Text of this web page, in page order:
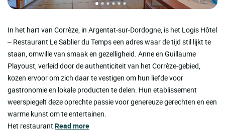
In het hart van Corrèze, in Argentat-sur-Dordogne, is het Logis Hôtel
– Restaurant Le Sablier du Temps een adres waar de tijd stil lijkt te
staan, omwille van smaak en gezelligheid. Anne en Guillaume
Playoust, verleid door de authenticiteit van het Corrèze-gebied,
kozen ervoor om zich daar te vestigen om hun liefde voor
gastronomie en lokale producten te delen. Hun etablissement
weerspiegelt deze oprechte passie voor genereuze gerechten en een
warme kunst om te entertainen.
Het restaurant Read more